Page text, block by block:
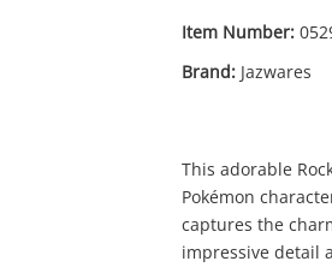
Item Number:
Brand: Jazwares
This adorable
Pokémon
captures the
impressive detail
Enquiry